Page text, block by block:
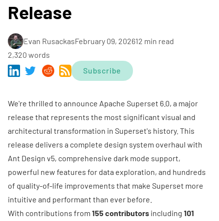
Release
Evan RusackasFebruary 09, 202612 min read
2,320 words
Subscribe
We're thrilled to announce Apache Superset 6.0, a major
release that represents the most significant visual and
architectural transformation in Superset's history. This
release delivers a complete design system overhaul with
Ant Design v5, comprehensive dark mode support,
powerful new features for data exploration, and hundreds
of quality-of-life improvements that make Superset more
intuitive and performant than ever before.
With contributions from 155 contributors including 101